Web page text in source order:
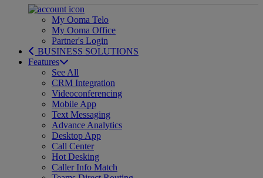
My Ooma Telo
My Ooma Office
Partner's Login
BUSINESS SOLUTIONS
Features
See All
CRM Integration
Videoconferencing
Mobile App
Text Messaging
Advance Analytics
Desktop App
Call Center
Hot Desking
Caller Info Match